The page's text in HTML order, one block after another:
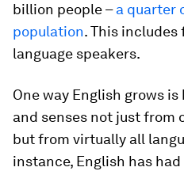
billion people –a quarter
population. This
language speakers.
One way English grows
and senses not just from
but from virtually all
instance, English has had